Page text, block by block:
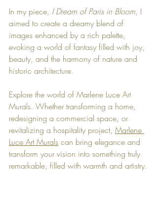
In my piece, I Dream of Paris in Bloom, I
aimed to create a dreamy blend of
images enhanced by a rich palette,
evoking a world of fantasy filled with joy,
beauty, and the harmony of nature and
historic architecture.
Explore the world of Marlene Luce Art
Murals. Whether transforming a home,
redesigning a commercial space, or
revitalizing a hospitality project, Marlene
Luce Art Murals can bring elegance and
transform your vision into something truly
remarkable, filled with warmth and artistry.